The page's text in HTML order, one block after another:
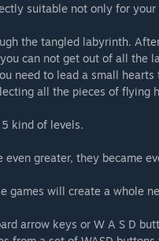
suitable not only for
the tangled labyrinth.
can not get out of all the
need to lead a small
all the pieces of flying
kind of levels.
even greater, they became
games will create a whole
arrow keys or W A S D